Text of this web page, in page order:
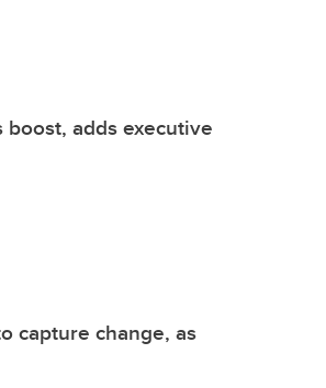
adds executive
capture change, as